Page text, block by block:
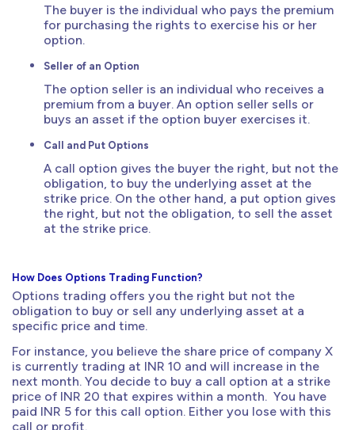
The buyer is the individual who pays the premium
for purchasing the rights to exercise his or her
option.
Seller of an Option
The option seller is an individual who receives a
premium from a buyer. An option seller sells or
buys an asset if the option buyer exercises it.
Call and Put Options
A call option gives the buyer the right, but not the
obligation, to buy the underlying asset at the
strike price. On the other hand, a put option gives
the right, but not the obligation, to sell the asset
at the strike price.
How Does Options Trading Function?
Options trading offers you the right but not the
obligation to buy or sell any underlying asset at a
specific price and time.
For instance, you believe the share price of company X
is currently trading at INR 10 and will increase in the
next month. You decide to buy a call option at a strike
price of INR 20 that expires within a month. You have
paid INR 5 for this call option. Either you lose with this
call or profit.